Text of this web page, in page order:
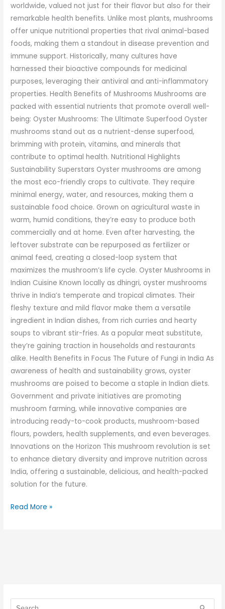
worldwide, valued not just for their flavor but also for their
remarkable health benefits. Unlike most plants, mushrooms
offer unique nutritional properties that rival animal-based
foods, making them a standout in disease prevention and
immune support. Historically, many cultures have
harnessed their bioactive compounds for medicinal
purposes, leveraging their antiviral and anti-inflammatory
properties. Health Benefits of Mushrooms Mushrooms are
packed with essential nutrients that promote overall well-
being: Oyster Mushrooms: The Ultimate Superfood Oyster
mushrooms stand out as a nutrient-dense superfood,
brimming with protein, vitamins, and minerals that
contribute to optimal health. Nutritional Highlights
Sustainability Superstars Oyster mushrooms are among
the most eco-friendly crops to cultivate. They require
minimal energy, water, and resources, making them a
sustainable food choice. Grown on agricultural waste in
warm, humid conditions, they’re easy to produce both
commercially and at home. Even after harvesting, the
leftover substrate can be repurposed as fertilizer or
animal feed, creating a closed-loop system that
maximizes the mushroom’s life cycle. Oyster Mushrooms in
Indian Cuisine Known locally as dhingri, oyster mushrooms
thrive in India’s temperate and tropical climates. Their
fleshy texture and mild flavor make them a versatile
ingredient in Indian dishes, from rich curries and hearty
soups to vibrant stir-fries. As a popular meat substitute,
they’re gaining traction in households and restaurants
alike. Health Benefits in Focus The Future of Fungi in India As
awareness of health and sustainability grows, oyster
mushrooms are poised to become a staple in Indian diets.
Government and private initiatives are promoting
mushroom farming, while innovative companies are
introducing ready-to-cook products, mushroom-based
flours, powders, health supplements, and even beverages.
Innovations on the Horizon This mushroom revolution is set
to enhance dietary diversity and improve nutrition across
India, offering a sustainable, delicious, and health-packed
solution for the future.
Read More »
e
e